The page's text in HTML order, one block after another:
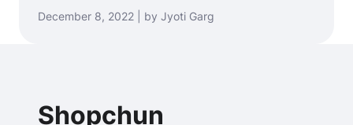
December 8, 2022 | by Jyoti Garg
Shopchun